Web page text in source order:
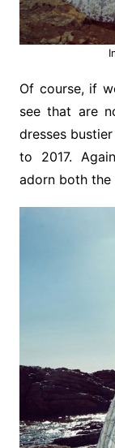
Of course, if
see that are
dresses
to 2017.
adorn both